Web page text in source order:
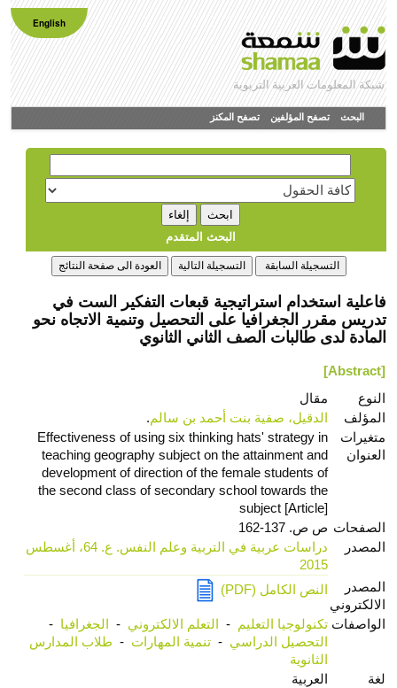
English
شبكة المعلومات العربية التربوية
البحث تصفح المؤلفين تصفح المكنز
البحث المتقدم
فاعلیة استخدام استراتیجیة قبعات التفكیر الست في
تدریس مقرر الجغرافیا على التحصیل وتنمیة الاتجاه نحو
المادة لدى طالبات الصف الثاني الثانوي
[Abstract]
النوع
مقال
المؤلف
الدقيل، صفية بنت أحمد بن سالم.
متغيرات
العنوان
Effectiveness of using six thinking hats' strategy in
teaching geography subject on the attainment and
development of direction of the female students of
the second class of secondary school towards the
subject [Article]
الصفحات ص ص. 137-162
المصدر
دراسات عربية في التربية وعلم النفس. ع. 64، أغسطس
2015
المصدر
الالكتروني
النص الكامل (PDF)
الواصفات تكنولوجيا التعليم - التعلم الالكتروني - الجغرافيا -
التحصيل الدراسي -تنمية المهارات - طلاب المدارس
الثانوية
لغة
العربية